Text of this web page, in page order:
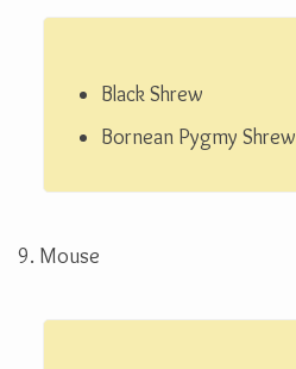
Black Shrew
Bornean Pygmy Shrew
9. Mouse